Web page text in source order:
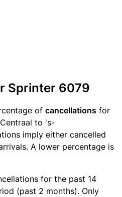
Sprinter 6079
of cancellations for
to 's-
imply either cancelled
A lower percentage is
for the past 14
(past 2 months). Only